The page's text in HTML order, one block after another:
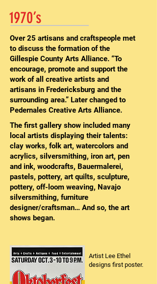
1970’s
Over 25 artisans and craftspeople met
to discuss the formation of the
Gillespie County Arts Alliance. “To
encourage, promote and support the
work of all creative artists and
artisans in Fredericksburg and the
surrounding area.” Later changed to
Pedernales Creative Arts Alliance.
The first gallery show included many
local artists displaying their talents:
clay works, folk art, watercolors and
acrylics, silversmithing, iron art, pen
and ink, woodcrafts, Bauermalerei,
pastels, pottery, art quilts, sculpture,
pottery, off-loom weaving, Navajo
silversmithing, furniture
designer/craftsman… And so, the art
shows began.
Artist Lee Ethel
designs first poster.